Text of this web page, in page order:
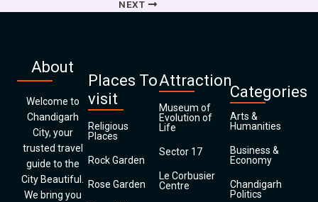
NEXT
About
Welcome to
Chandigarh
City, your
trusted travel
guide to the
City Beautiful.
We bring you
Places To
visit
Religious
Places
Rock Garden
Rose Garden
Attraction
Museum of
Evolution of
Life
Sector 17
Le Corbusier
Centre
Categories
Arts &
Humanities
Business &
Economy
Chandigarh
Politics